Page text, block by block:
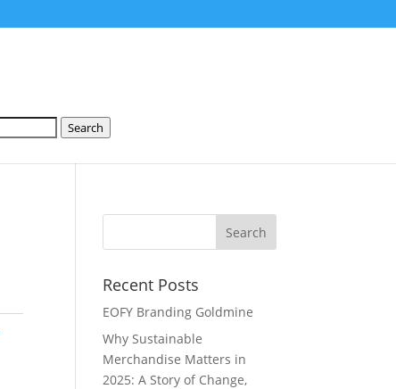
Search
Recent Posts
EOFY Branding Goldmine
Why Sustainable
Merchandise Matters in
2025: A Story of Change,